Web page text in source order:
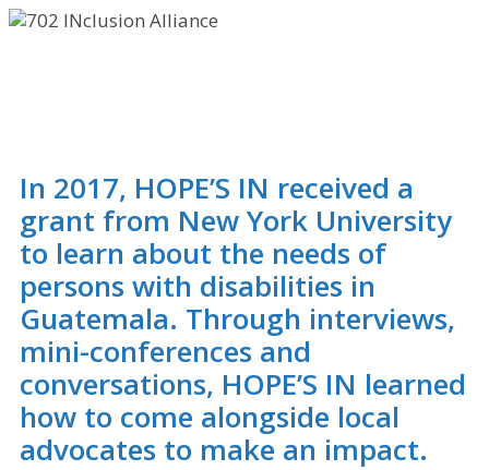
INclusion Alliance
In 2017, HOPE’S IN received a
grant from New York University
to learn about the needs of
persons with disabilities in
Guatemala. Through interviews,
mini-conferences and
conversations, HOPE’S IN learned
how to come alongside local
advocates to make an impact.